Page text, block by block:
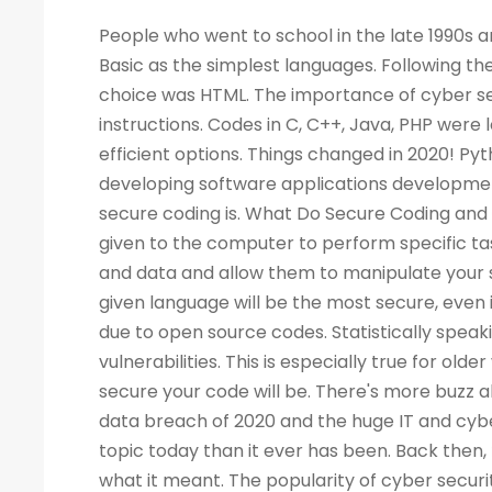
People who went to school in the late 1990s and learned about computers as a new subject remember LOGO and Basic as the simplest languages. Following the Web boom, there was a rise in demand for programmers. A popular choice was HTML. The importance of cyber security increased the demand for programmers to write more computer instructions. Codes in C, C++, Java, PHP were long and complicated. People started looking for simpler and more efficient options. Things changed in 2020! Python is now the most popular & secure programming language for developing software applications development. Before we dig deep into Python and its qualities, let's look at what secure coding is. What Do Secure Coding and Cyber-security Mean? Coding is a process by which instructions are given to the computer to perform specific tasks. The flaws in a program can allow intruders to access your machine and data and allow them to manipulate your systems and even take control of them. There is no guarantee that a given language will be the most secure, even if the code writing is easier. Security has also become a critical concern due to open source codes. Statistically speaking, a language with more users may also have a higher number of vulnerabilities. This is especially true for older versions of the language. Your programming practices determine how secure your code will be. There's more buzz about cyber security today than ever before. Considering the high-profile data breach of 2020 and the huge IT and cyber skills demand forecast for the next decade, cyber security is a bigger topic today than it ever has been. Back then, few of us would have not even heard of the phrase, let alone understood what it meant. The popularity of cyber security is unsurprising, considering all the headlines. What Is the Best Way to Measure the Security of a Programming Language? As developers, we all have our own preferences when it comes to our favorite coding language. As a matter of fact, there are no such official terms as 'most secure language'. Recent surveys, however, identified several critical security aspects of various programming languages. A multitude of factors must be considered when analyzing vulnerabilities in any language, such as the Buffer Flow vulnerability, the Common Weakness Enumeration (CWE), the Heartbleed bug, and others. We collected information from various databases, such as security advisories, GitHub issue trackers, and the national vulnerability database. During the survey, we also gathered information from various sources. There can be several reasons why a programming language is more popular than the rest - involved with the commercially important software, compatible with multiple platforms, supported, and easy to use. A language becomes more vulnerable the more often it is used. It is better for languages whose continuous support/updates are available for a longer period of time. In most cases, it is not the language that has weaknesses, but the coder who fails to follow security guidelines and fails to patch his programs as needed. Why Is Programming Essential for Cyber Security Programming? You become better at your job as a result. The ability to develop analytical skills in cyber security helps cyber security experts examine software and detect security vulnerabilities, detect malicious codes, and execute cyber security tasks requiring programming knowledge. The choice of which programming language to learn, however, is not so straightforward. If you are concentrating on computer forensics, security for web applications, information security, malware analysis, or application security, you may have to learn a specific language. For cyber security experts, experience with a programming language offers a competitive edge over others, regardless of the language they use.